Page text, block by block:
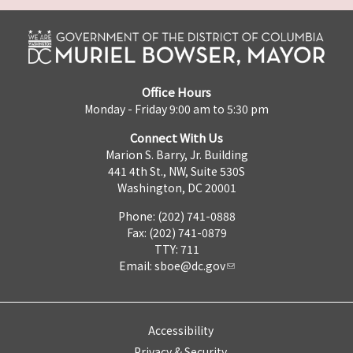
Office Hours
Monday - Friday 9:00 am to 5:30 pm
Connect With Us
Marion S. Barry, Jr. Building
441 4th St., NW, Suite 530S
Washington, DC 20001
Phone: (202) 741-0888
Fax: (202) 741-0879
TTY: 711
Email: sboe@dc.gov
Accessibility